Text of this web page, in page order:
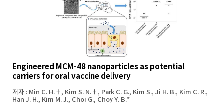
Engineered MCM-48 nanoparticles as potential
carriers for oral vaccine delivery
저자 : Min C. H.†, Kim S. N.†, Park C. G., Kim S., Ji H. B., Kim C. R.,
Han J. H., Kim M. J., Choi G., Choy Y. B.*